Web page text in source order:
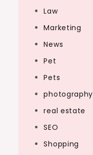
Law
Marketing
News
Pet
Pets
photography
real estate
SEO
Shopping